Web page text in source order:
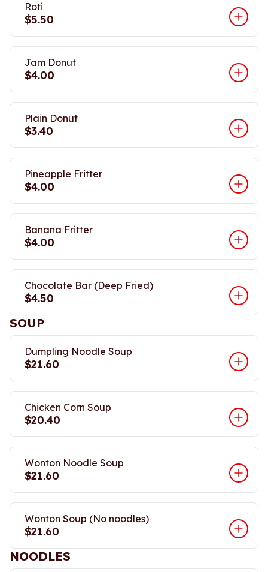
Roti
$5.50
Jam Donut
$4.00
Plain Donut
$3.40
Pineapple Fritter
$4.00
Banana Fritter
$4.00
Chocolate Bar (Deep Fried)
$4.50
SOUP
Dumpling Noodle Soup
$21.60
Chicken Corn Soup
$20.40
Wonton Noodle Soup
$21.60
Wonton Soup (No noodles)
$21.60
NOODLES